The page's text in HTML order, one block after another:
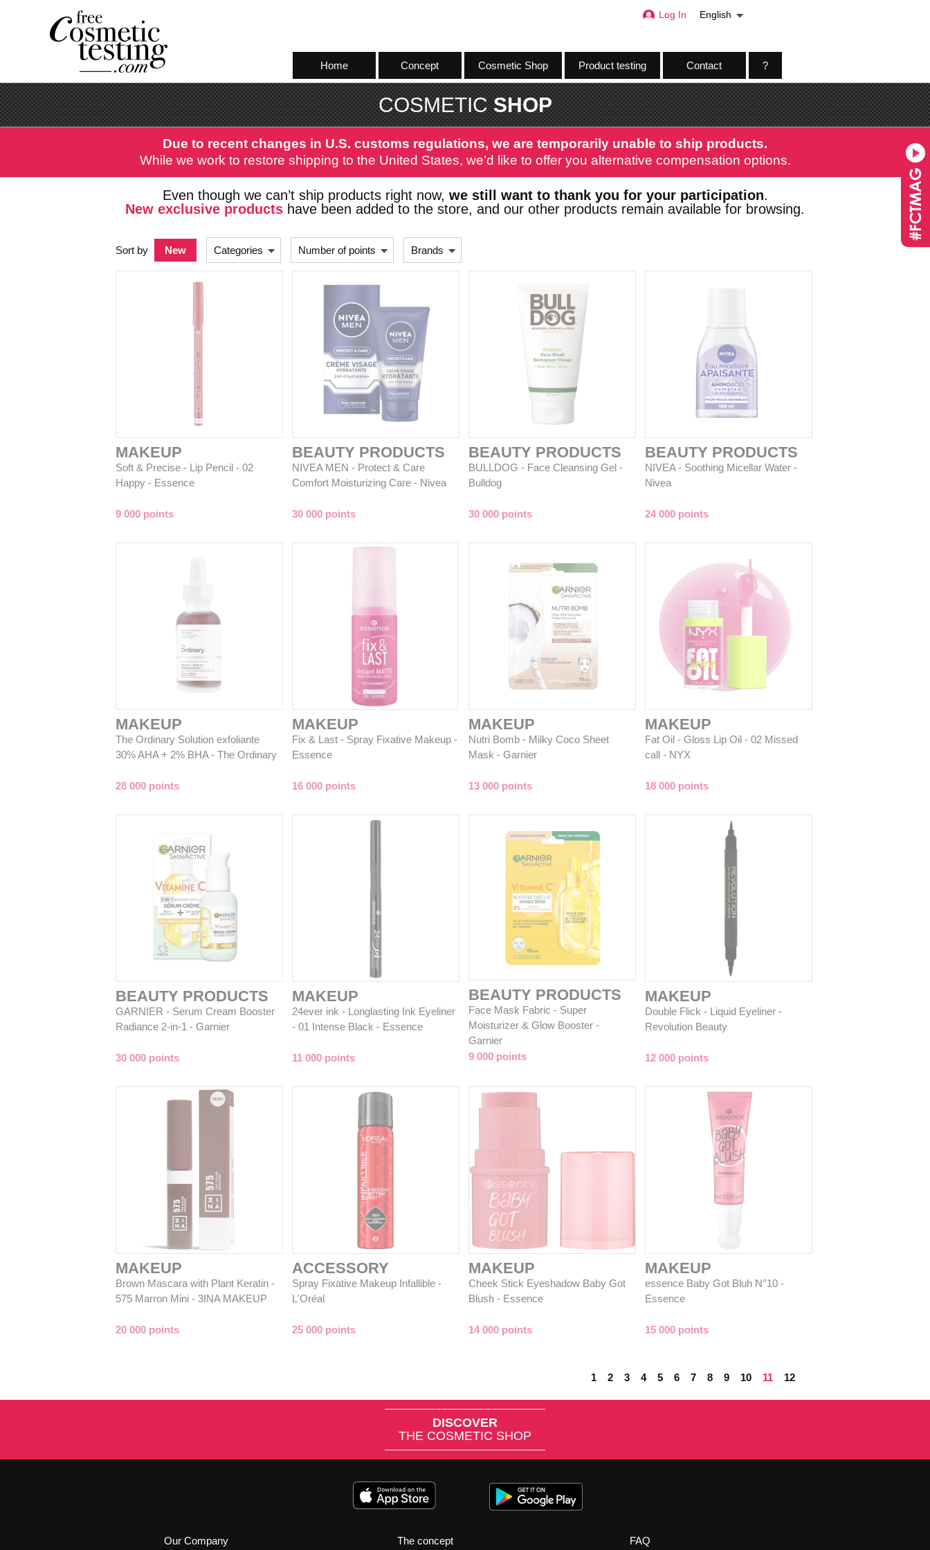
Home Concept Cosmetic Shop Product testing Contact ?
Log In English
COSMETICSHOP
Due to recent changes in U.S. customs regulations, we are temporarily unable to ship products.
While we work to restore shipping to the United States, we’d like to offer you alternative compensation options.
Even though we can’t ship products right now, we still want to thank you for your participation.
New exclusive products have been added to the store, and our other products remain available for browsing.
Sort by New Categories Number of points Brands
MAKEUP
Soft & Precise - Lip Pencil - 02
Happy - Essence
9 000 points
BEAUTY PRODUCTS
NIVEA MEN - Protect & Care
Comfort Moisturizing Care - Nivea
30 000 points
BEAUTY PRODUCTS
BULLDOG - Face Cleansing Gel -
Bulldog
30 000 points
BEAUTY PRODUCTS
NIVEA - Soothing Micellar Water -
Nivea
24 000 points
MAKEUP
The Ordinary Solution exfoliante
30% AHA + 2% BHA - The Ordinary
28 000 points
MAKEUP
Fix & Last - Spray Fixative Makeup -
Essence
16 000 points
MAKEUP
Nutri Bomb - Milky Coco Sheet
Mask - Garnier
13 000 points
MAKEUP
Fat Oil - Gloss Lip Oil - 02 Missed
call - NYX
18 000 points
BEAUTY PRODUCTS
GARNIER - Serum Cream Booster
Radiance 2-in-1 - Garnier
30 000 points
MAKEUP
24ever ink - Longlasting Ink Eyeliner
- 01 Intense Black - Essence
11 000 points
BEAUTY PRODUCTS
Face Mask Fabric - Super
Moisturizer & Glow Booster -
Garnier
9 000 points
MAKEUP
Double Flick - Liquid Eyeliner -
Revolution Beauty
12 000 points
MAKEUP
Brown Mascara with Plant Keratin -
575 Marron Mini - 3INA MAKEUP
20 000 points
ACCESSORY
Spray Fixative Makeup Infallible -
L'Oréal
25 000 points
MAKEUP
Cheek Stick Eyeshadow Baby Got
Blush - Essence
14 000 points
MAKEUP
essence Baby Got Bluh N°10 -
Essence
15 000 points
1 2 3 4 5 6 7 8 9 10 11 12
DISCOVER
THE COSMETIC SHOP
Our Company
The concept
FAQ